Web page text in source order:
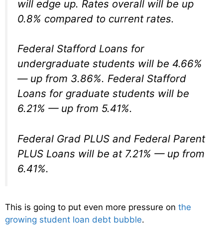
will edge up. Rates overall will be up
0.8% compared to current rates.
Federal Stafford Loans for
undergraduate students will be 4.66%
— up from 3.86%. Federal Stafford
Loans for graduate students will be
6.21% — up from 5.41%.
Federal Grad PLUS and Federal Parent
PLUS Loans will be at 7.21% — up from
6.41%.
This is going to put even more pressure on the
growing student loan debt bubble.